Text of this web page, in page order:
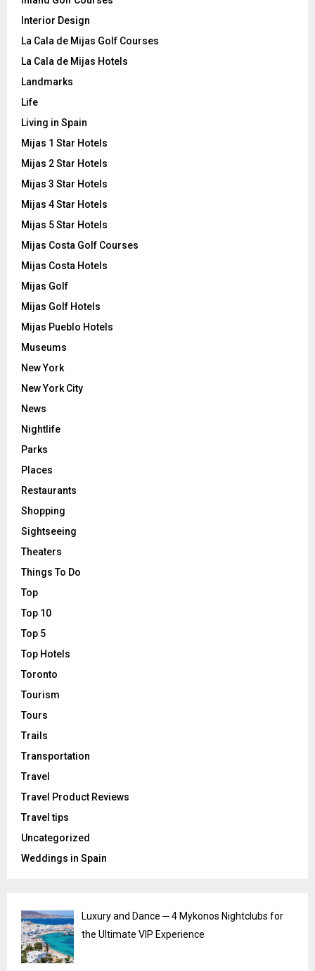
Interior Design
La Cala de Mijas Golf Courses
La Cala de Mijas Hotels
Landmarks
Life
Living in Spain
Mijas 1 Star Hotels
Mijas 2 Star Hotels
Mijas 3 Star Hotels
Mijas 4 Star Hotels
Mijas 5 Star Hotels
Mijas Costa Golf Courses
Mijas Costa Hotels
Mijas Golf
Mijas Golf Hotels
Mijas Pueblo Hotels
Museums
New York
New York City
News
Nightlife
Parks
Places
Restaurants
Shopping
Sightseeing
Theaters
Things To Do
Top
Top 10
Top 5
Top Hotels
Toronto
Tourism
Tours
Trails
Transportation
Travel
Travel Product Reviews
Travel tips
Uncategorized
Weddings in Spain
Luxury and Dance ─ 4 Mykonos Nightclubs for
the Ultimate VIP Experience